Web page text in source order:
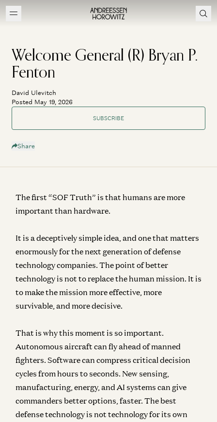
Welcome General (R) Bryan P.
Fenton
David Ulevitch
Posted May 19, 2026
SUBSCRIBE
Share
The first “SOF Truth” is that humans are more
important than hardware.
It is a deceptively simple idea, and one that matters
enormously for the next generation of defense
technology companies. The point of better
technology is not to replace the human mission. It is
to make the mission more effective, more
survivable, and more decisive.
That is why this moment is so important.
Autonomous aircraft can fly ahead of manned
fighters. Software can compress critical decision
cycles from hours to seconds. New sensing,
manufacturing, energy, and AI systems can give
commanders better options, faster. The best
defense technology is not technology for its own